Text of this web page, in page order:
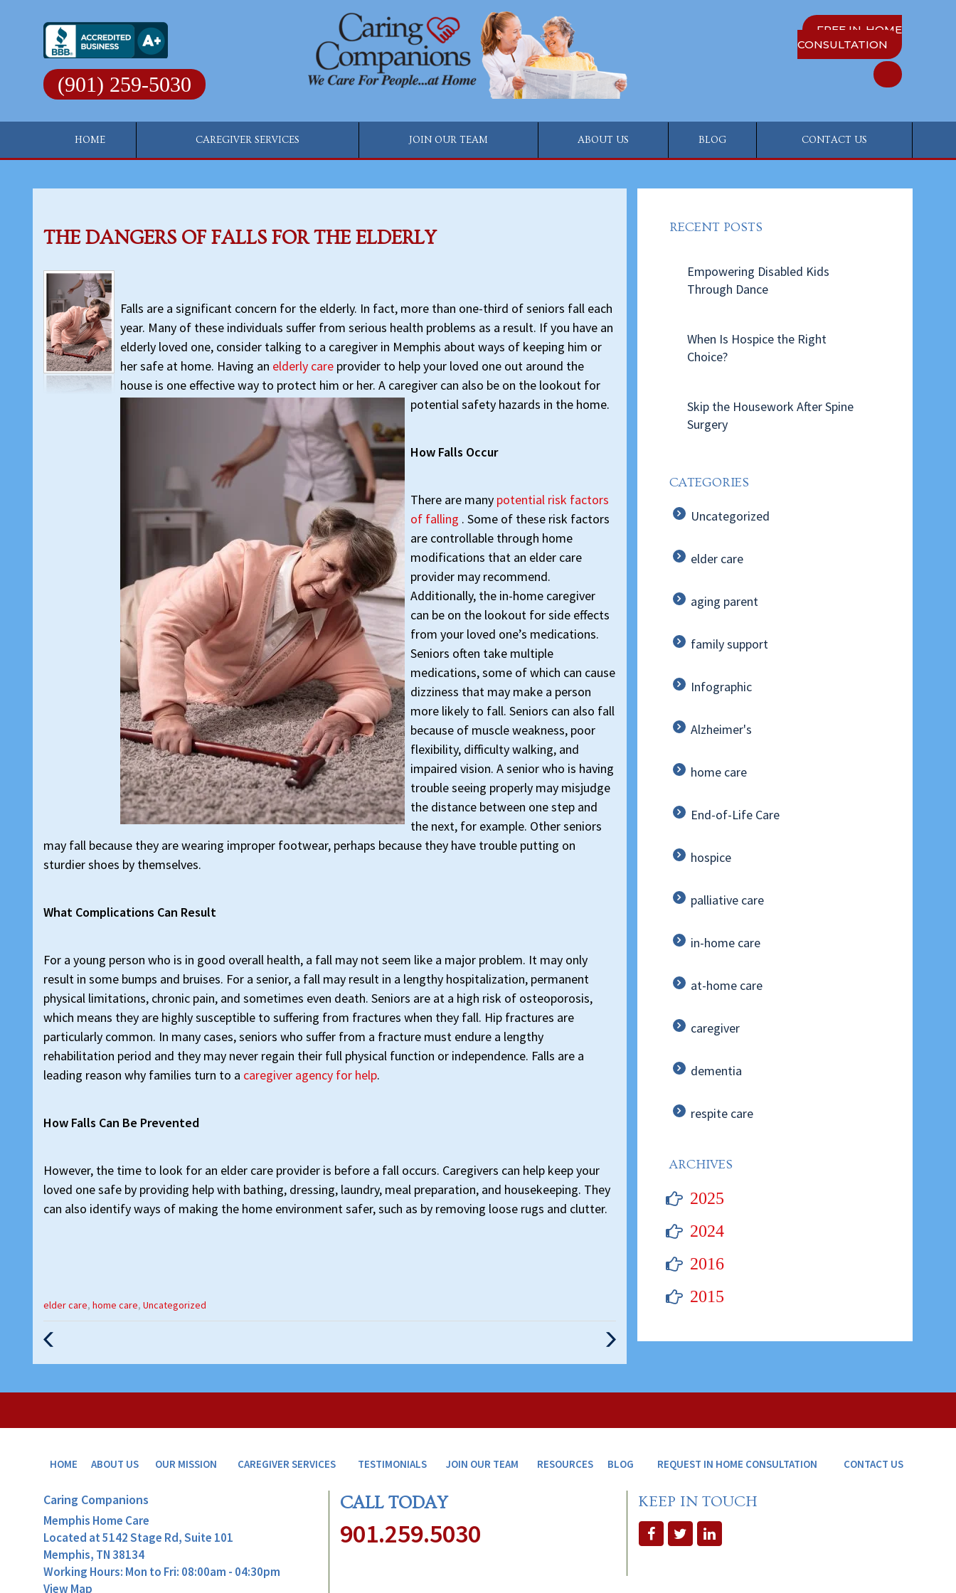
(901) 259-5030
FREE IN-HOME
CONSULTATION
HOME CAREGIVER SERVICES JOIN OUR TEAM ABOUT US BLOG CONTACT US
THE DANGERS OF FALLS FOR THE ELDERLY
Falls are a significant concern for the elderly. In fact, more than one-third of seniors fall each
year. Many of these individuals suffer from serious health problems as a result. If you have an
elderly loved one, consider talking to a caregiver in Memphis about ways of keeping him or
her safe at home. Having an elderly care provider to help your loved one out around the
house is one effective way to protect him or her. A caregiver can also be on the lookout for
potential safety hazards in the home.
How Falls Occur
There are many potential risk factors
of falling . Some of these risk factors
are controllable through home
modifications that an elder care
provider may recommend.
Additionally, the in-home caregiver
can be on the lookout for side effects
from your loved one’s medications.
Seniors often take multiple
medications, some of which can cause
dizziness that may make a person
more likely to fall. Seniors can also fall
because of muscle weakness, poor
flexibility, difficulty walking, and
impaired vision. A senior who is having
trouble seeing properly may misjudge
the distance between one step and
the next, for example. Other seniors
may fall because they are wearing improper footwear, perhaps because they have trouble putting on
sturdier shoes by themselves.
What Complications Can Result
For a young person who is in good overall health, a fall may not seem like a major problem. It may only
result in some bumps and bruises. For a senior, a fall may result in a lengthy hospitalization, permanent
physical limitations, chronic pain, and sometimes even death. Seniors are at a high risk of osteoporosis,
which means they are highly susceptible to suffering from fractures when they fall. Hip fractures are
particularly common. In many cases, seniors who suffer from a fracture must endure a lengthy
rehabilitation period and they may never regain their full physical function or independence. Falls are a
leading reason why families turn to a caregiver agency for help.
How Falls Can Be Prevented
However, the time to look for an elder care provider is before a fall occurs. Caregivers can help keep your
loved one safe by providing help with bathing, dressing, laundry, meal preparation, and housekeeping. They
can also identify ways of making the home environment safer, such as by removing loose rugs and clutter.
Categories
:
elder care, home care, Uncategorized
Next
RECENT POSTS
Empowering Disabled Kids
Through Dance
When Is Hospice the Right
Choice?
Skip the Housework After Spine
Surgery
CATEGORIES
Uncategorized
elder care
aging parent
family support
Infographic
Alzheimer's
home care
End-of-Life Care
hospice
palliative care
in-home care
at-home care
caregiver
dementia
respite care
ARCHIVES
2025
2024
2016
2015
HOME ABOUT US OUR MISSION CAREGIVER SERVICES TESTIMONIALS JOIN OUR TEAM RESOURCES BLOG REQUEST IN HOME CONSULTATION CONTACT US
Caring Companions
Memphis Home Care
Located at5142 Stage Rd, Suite 101
Memphis, TN 38134
Working Hours: Mon to Fri: 08:00am - 04:30pm
View Map
CALL TODAY
901.259.5030
KEEP IN TOUCH